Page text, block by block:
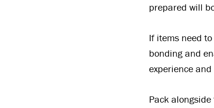
prepared will
If items need
bonding and
experience
Pack